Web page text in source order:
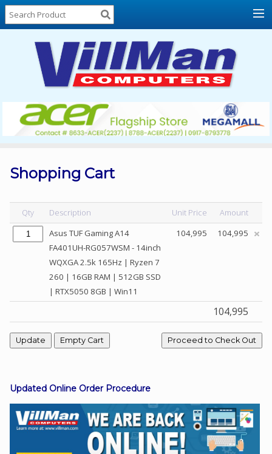
Home
About
Locations
Contact
Us
Products
List
Sale
Sign
In
Viber
Shopping Cart
Qty Description Unit Price
Amount
Asus TUF Gaming A14
FA401UH-RG057WSM - 14inch
WQXGA 2.5k 165Hz | Ryzen 7
260 | 16GB RAM | 512GB SSD
| RTX5050 8GB | Win11
104,995 104,995
104,995
Updated Online Order Procedure